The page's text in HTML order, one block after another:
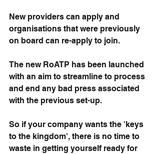
New providers can apply and
organisations that were previously
on board can re-apply to join.
The new RoATP has been launched
with an aim to streamline to process
and end any bad press associated
with the previous set-up.
So if your company wants the 'keys
to the kingdom', there is no time to
waste in getting yourself ready for